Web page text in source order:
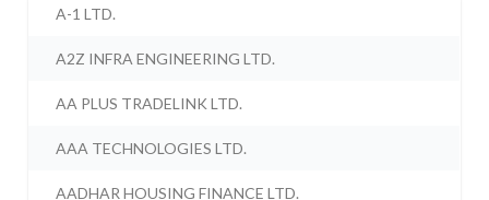
A-1 LTD.
A2Z INFRA ENGINEERING LTD.
AA PLUS TRADELINK LTD.
AAA TECHNOLOGIES LTD.
AADHAR HOUSING FINANCE LTD.